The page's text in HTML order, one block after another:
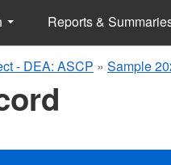
Reports &
- DEA: ASCP » Sample